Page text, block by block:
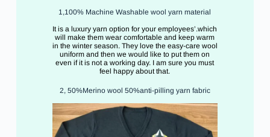
1,100% Machine Washable wool yarn material
It is a luxury yarn option for your employees’.which
will make them wear comfortable and keep warm
in the winter season. They love the easy-care wool
uniform and then we would like to put them on
even if it is not a working day. I am sure you must
feel happy about that.
2, 50%Merino wool 50%anti-pilling yarn fabric